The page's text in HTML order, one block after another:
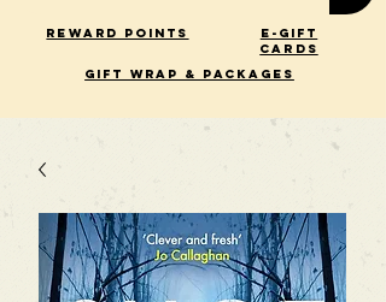
Reward Points
E-Gift
Cards
gift wrap & packages